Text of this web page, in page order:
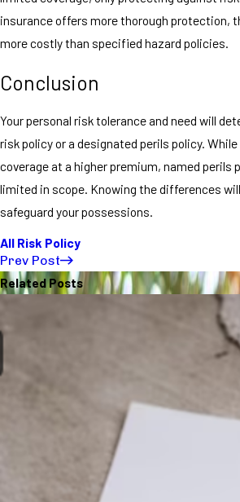
insurance offers more thorough protection,
more costly than specified hazard policies.
Conclusion
Your personal risk tolerance and need will
risk policy or a designated perils policy.
coverage at a higher premium, named
limited in scope. Knowing the differences
safeguard your possessions.
All Risk Policy
Prev Post
Related Posts